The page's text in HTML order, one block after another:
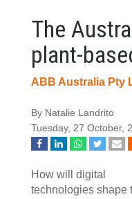
The
plant-
ABB Australia Pty
By Natalie Landrito
Tuesday, 27 October,
How will digital
technologies shape